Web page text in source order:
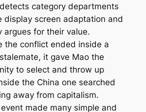
category departments
display screen adaptation and
argues for their value.
the conflict ended inside a
it gave Mao the
to select and throw up
the China one searched
away from capitalism.
made many simple and